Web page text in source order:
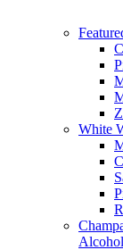
White